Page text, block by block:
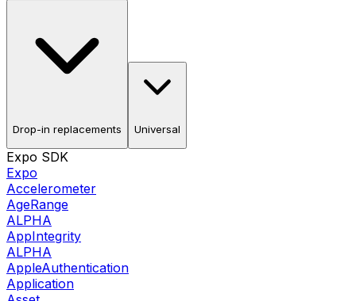
Drop-in replacements Universal
Expo SDK
Expo
Accelerometer
AgeRange
ALPHA
AppIntegrity
ALPHA
AppleAuthentication
Application